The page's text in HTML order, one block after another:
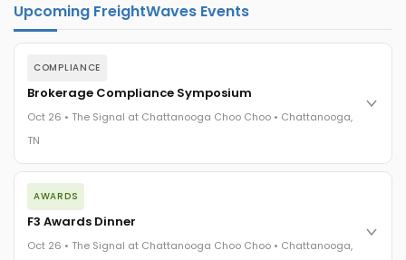
Upcoming FreightWaves Events
COMPLIANCE
Brokerage Compliance Symposium
Oct 26 • The Signal at Chattanooga Choo Choo • Chattanooga,
TN
The day before F3. Every compliance issue you face - fraud
exposure, carrier liability, FMCSA rules, cargo theft, insurance
gaps - navigated by attorneys and operators defining best
The Signal at Chattanooga Choo Choo • Chattanooga, TN
AWARDS
F3 Awards Dinner
Oct 26 • The Signal at Chattanooga Choo Choo • Chattanooga,